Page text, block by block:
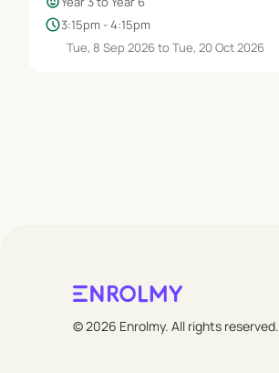
schedule3:15pm - 4:15pm
Tue, 8 Sep 2026 to Tue, 20 Oct 2026
© 2026 Enrolmy. All rights reserved.